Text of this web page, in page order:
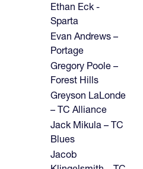
Ethan Eck -
Sparta
Evan Andrews –
Portage
Gregory Poole –
Forest Hills
Greyson LaLonde
– TC Alliance
Jack Mikula – TC
Blues
Jacob